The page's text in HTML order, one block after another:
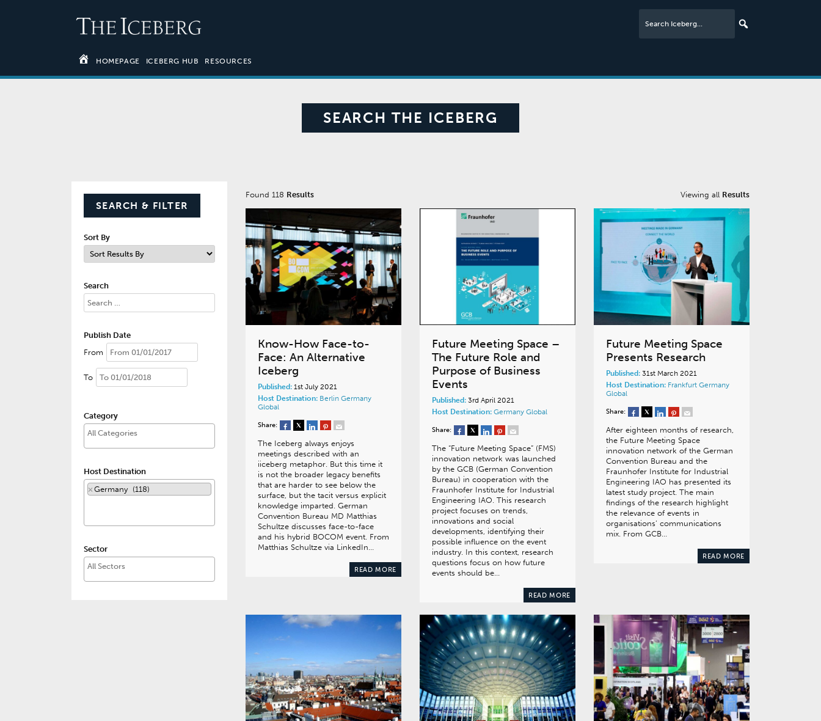
HOMEPAGE ICEBERG HUB RESOURCES
SEARCH THE ICEBERG
SEARCH & FILTER
Sort By
Search
Publish Date
From
To
Category
Host Destination
× Germany (118)
Sector
Found 118 Results Viewing all Results
Know-How Face-to-
Face: An Alternative
Iceberg
Published: 1st July 2021
Host Destination: Berlin Germany
Global
Share:
The Iceberg always enjoys
meetings described with an
iiceberg metaphor. But this time it
is not the broader legacy benefits
that are harder to see below the
surface, but the tacit versus explicit
knowledge imparted. German
Convention Bureau MD Matthias
Schultze discusses face-to-face
and his hybrid BOCOM event. From
Matthias Schultze via LinkedIn…
READ MORE
Future Meeting Space –
The Future Role and
Purpose of Business
Events
Published:3rd April 2021
Host Destination: Germany Global
Share:
The “Future Meeting Space” (FMS)
innovation network was launched
by the GCB (German Convention
Bureau) in cooperation with the
Fraunhofer Institute for Industrial
Engineering IAO. This research
project focuses on trends,
innovations and social
developments, identifying their
possible influence on the event
industry. In this context, research
questions focus on how future
events should be…
READ MORE
Future Meeting Space
Presents Research
Published:31st March 2021
Host Destination: Frankfurt Germany
Global
Share:
After eighteen months of research,
the Future Meeting Space
innovation network of the German
Convention Bureau and the
Fraunhofer Institute for Industrial
Engineering IAO has presented its
latest study project. The main
findings of the research highlight
the relevance of events in
organisations’ communications
mix. From GCB…
READ MORE